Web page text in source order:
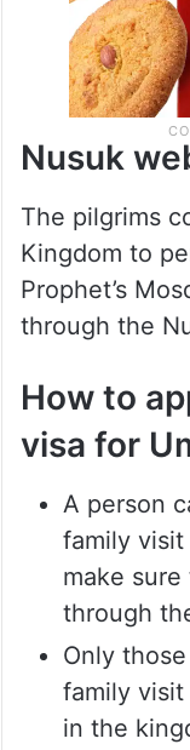
Nusuk
The pilgrims
Kingdom to
Prophet’s
through the
How to
visa for
A person
family
make
through
Only
family visit
in the